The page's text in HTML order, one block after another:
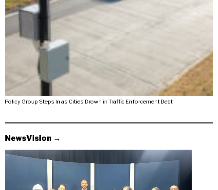
Policy Group Steps In as Cities Drown in Traffic Enforcement Debt
NewsVision →